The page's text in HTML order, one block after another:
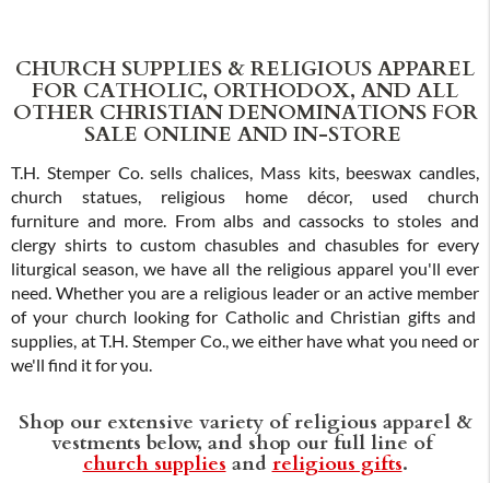
CHURCH SUPPLIES & RELIGIOUS APPAREL
FOR CATHOLIC, ORTHODOX, AND ALL
OTHER CHRISTIAN DENOMINATIONS FOR
SALE ONLINE AND IN-STORE
T.H. Stemper Co. sells chalices, Mass kits, beeswax candles,
church statues, religious home décor, used church
furniture and more. From albs and cassocks to stoles and
clergy shirts to custom chasubles and chasubles for every
liturgical season, we have all the religious apparel you'll ever
need. Whether you are a religious leader or an active member
of your church looking for Catholic and Christian gifts and
supplies, at T.H. Stemper Co., we either have what you need or
we'll find it for you.
Shop our extensive variety of religious apparel &
vestments below, and shop our full line of
church supplies and religious gifts.